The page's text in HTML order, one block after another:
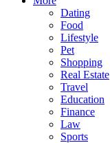
Dating
Food
Lifestyle
Pet
Shopping
Real Estate
Travel
Education
Finance
Law
Sports